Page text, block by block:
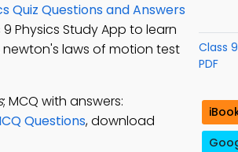
Quiz Questions and Answers
9 Physics Study App to learn
laws of motion test
; MCQ with answers:
Questions, download
Class
PDF